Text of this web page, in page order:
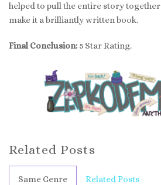
helped to pull the entire story
make it a brilliantly written book.
Final Conclusion: 5 Star Rating.
Related Posts
Same Genre Related Posts